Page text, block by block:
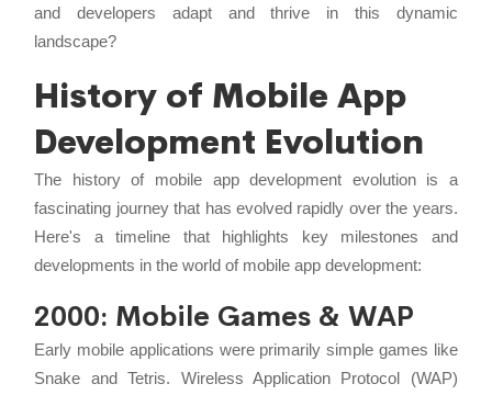
and developers adapt and thrive in this dynamic
landscape?
History of Mobile App
Development Evolution
The history of mobile app development evolution is a
fascinating journey that has evolved rapidly over the years.
Here's a timeline that highlights key milestones and
developments in the world of mobile app development:
2000: Mobile Games & WAP
Early mobile applications were primarily simple games like
Snake and Tetris. Wireless Application Protocol (WAP)